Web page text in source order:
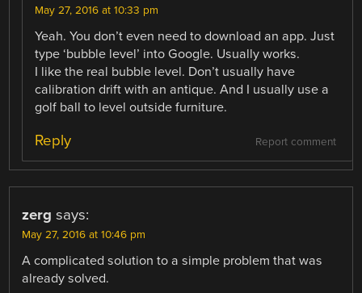
May 27, 2016 at 10:33 pm
Yeah. You don’t even need to download an app. Just
type ‘bubble level’ into Google. Usually works.
I like the real bubble level. Don’t usually have
calibration drift with an antique. And I usually use a
golf ball to level outside furniture.
Report comment
Reply
zerg says:
May 27, 2016 at 10:46 pm
A complicated solution to a simple problem that was
already solved.